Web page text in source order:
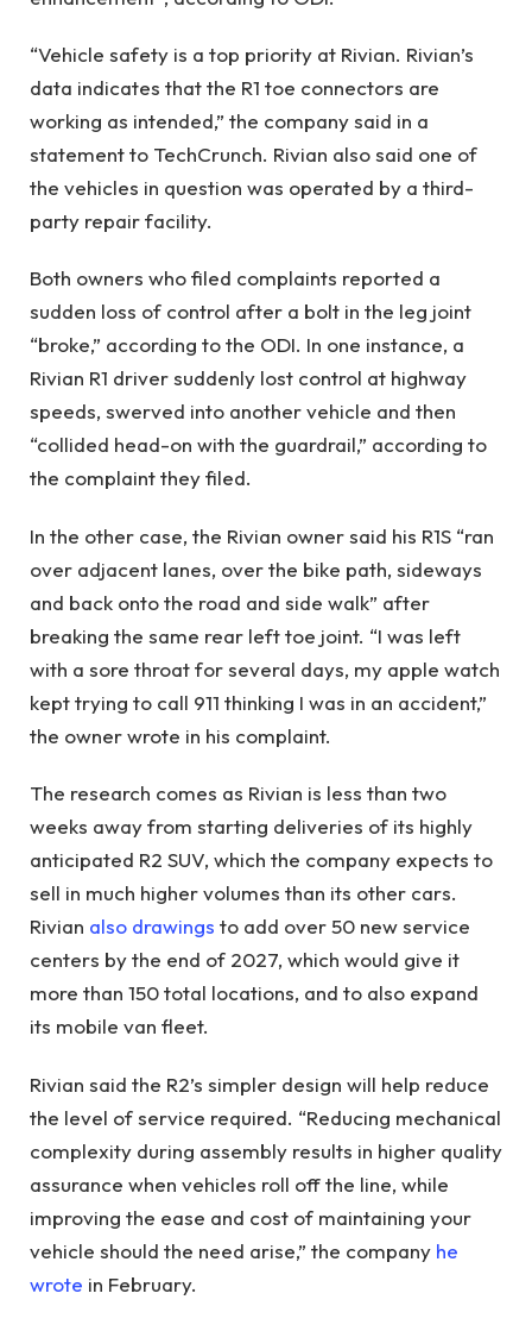
“Vehicle safety is a top priority at Rivian. Rivian’s
data indicates that the R1 toe connectors are
working as intended,” the company said in a
statement to TechCrunch. Rivian also said one of
the vehicles in question was operated by a third-
party repair facility.
Both owners who filed complaints reported a
sudden loss of control after a bolt in the leg joint
“broke,” according to the ODI. In one instance, a
Rivian R1 driver suddenly lost control at highway
speeds, swerved into another vehicle and then
“collided head-on with the guardrail,” according to
the complaint they filed.
In the other case, the Rivian owner said his R1S “ran
over adjacent lanes, over the bike path, sideways
and back onto the road and side walk” after
breaking the same rear left toe joint. “I was left
with a sore throat for several days, my apple watch
kept trying to call 911 thinking I was in an accident,”
the owner wrote in his complaint.
The research comes as Rivian is less than two
weeks away from starting deliveries of its highly
anticipated R2 SUV, which the company expects to
sell in much higher volumes than its other cars.
Rivian also drawings to add over 50 new service
centers by the end of 2027, which would give it
more than 150 total locations, and to also expand
its mobile van fleet.
Rivian said the R2’s simpler design will help reduce
the level of service required. “Reducing mechanical
complexity during assembly results in higher quality
assurance when vehicles roll off the line, while
improving the ease and cost of maintaining your
vehicle should the need arise,” the company he
wrote in February.